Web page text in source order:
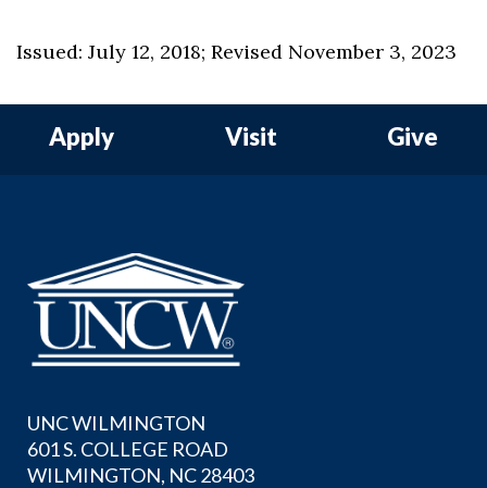
Issued: July 12, 2018; Revised November 3, 2023
Apply Visit Give
UNC WILMINGTON
601 S. COLLEGE ROAD
WILMINGTON, NC 28403